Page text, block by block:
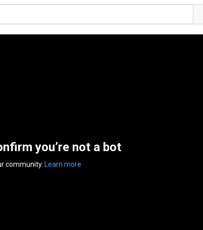
you’re not a bot
community. Learn more